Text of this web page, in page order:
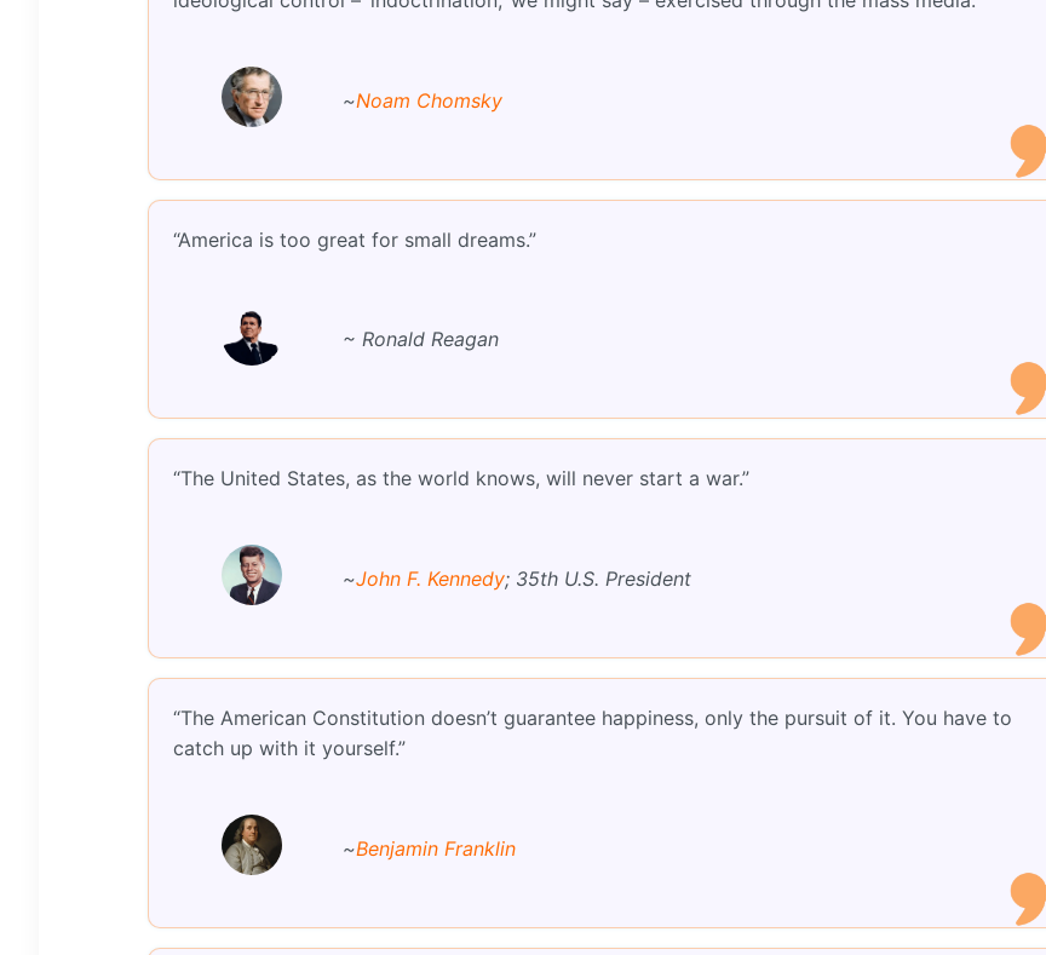
~Noam Chomsky
“America is too great for small dreams.”
~ Ronald Reagan
“The United States, as the world knows, will never start a war.”
~John F. Kennedy; 35th U.S. President
“The American Constitution doesn’t guarantee happiness, only the pursuit of it. You have to
catch up with it yourself.”
~Benjamin Franklin